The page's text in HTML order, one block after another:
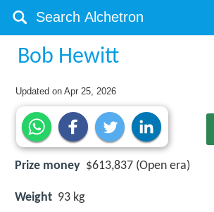
Bob Hewitt
Updated onApr 25, 2026
Prize money $613,837 (Open era)
Weight 93 kg